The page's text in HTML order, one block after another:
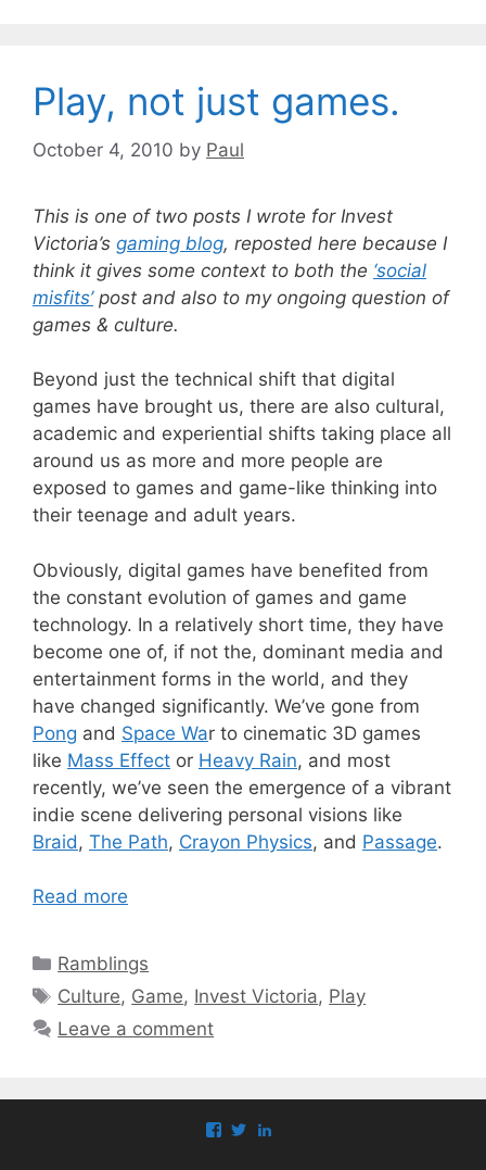
Play, not just games.
October 4, 2010 by Paul
This is one of two posts I wrote for Invest
Victoria’s gaming blog, reposted here because I
think it gives some context to both the ‘social
misfits’post and also to my ongoing question of
games & culture.
Beyond just the technical shift that digital
games have brought us, there are also cultural,
academic and experiential shifts taking place all
around us as more and more people are
exposed to games and game-like thinking into
their teenage and adult years.
Obviously, digital games have benefited from
the constant evolution of games and game
technology. In a relatively short time, they have
become one of, if not the, dominant media and
entertainment forms in the world, and they
have changed significantly. We’ve gone from
Pong and Space War to cinematic 3D games
like Mass Effect or Heavy Rain, and most
recently, we’ve seen the emergence of a vibrant
indie scene delivering personal visions like
Braid , The Path, Crayon Physics, and Passage.
Read more
Categories
Ramblings
Tags
Culture, Game, Invest Victoria, Play
Leave a comment
View View